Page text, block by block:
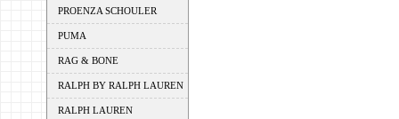
PROENZA SCHOULER
PUMA
RAG & BONE
RALPH BY RALPH LAUREN
RALPH LAUREN